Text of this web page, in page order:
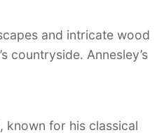
and intricate wood
countryside. Annesley’s
known for his classical